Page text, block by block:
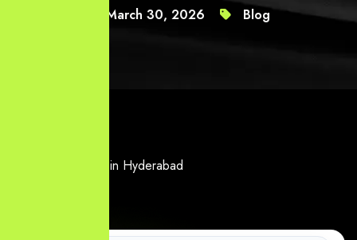
March 30, 2026 Blog